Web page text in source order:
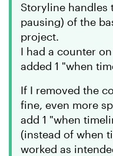
Storyline handles
pausing) of the
project.
I had a counter
added 1 "when
If I removed the
fine, even more
add 1 "when
(instead of when
worked as